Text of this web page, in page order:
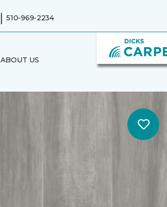
| 510-969-2234
ABOUT US